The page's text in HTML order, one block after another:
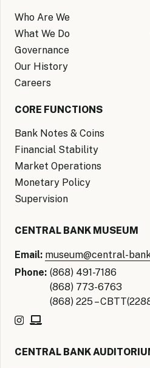
Who Are We
What We Do
Governance
Our History
Careers
CORE FUNCTIONS
Bank Notes & Coins
Financial Stability
Market Operations
Monetary Policy
Supervision
CENTRAL BANK MUSEUM
Email: museum@central-
Phone: (868) 491-7186
(868) 773-6763
(868) 225 –
CENTRAL BANK